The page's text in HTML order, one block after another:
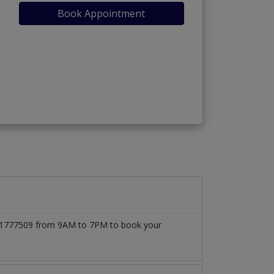
Book Appointment
from 9AM to 7PM to book your